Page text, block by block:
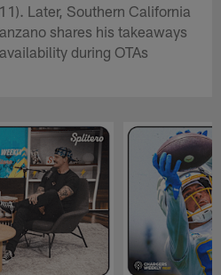
Later, Southern California
shares his takeaways
during OTAs